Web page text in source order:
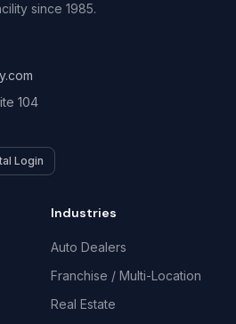
since 1985.
104
Login
Industries
Auto Dealers
Franchise / Multi-Location
Real Estate